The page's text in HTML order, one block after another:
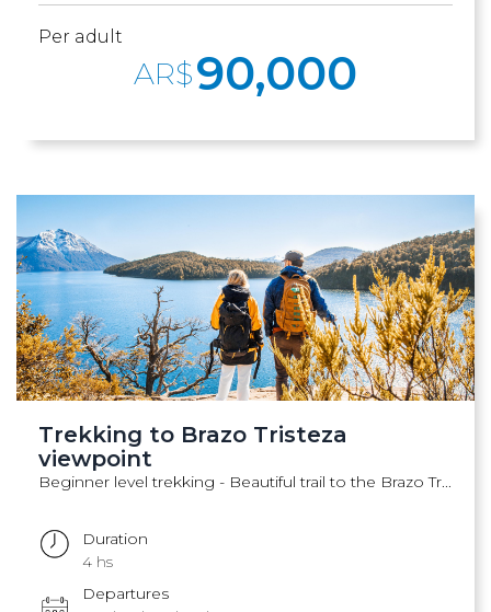
Per adult
AR$90,000
Trekking to Brazo Tristeza
viewpoint
Beginner level trekking - Beautiful trail to the Brazo Tr...
Duration
4 hs
Departures